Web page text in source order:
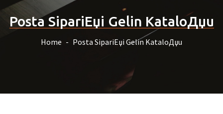
Posta SipariЕџi Gelin KataloДџu
Home Posta SipariЕџi Gelin KataloДџu